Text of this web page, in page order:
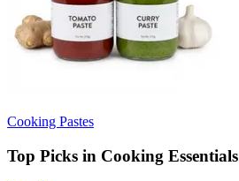
Cooking Pastes
Top Picks in Cooking Essentials